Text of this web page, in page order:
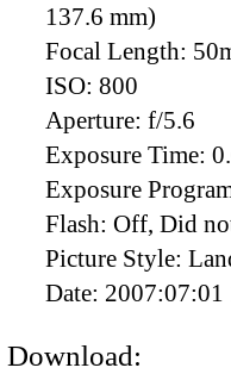
137.6 mm)
Focal Length:
ISO: 800
Aperture: f/5.6
Exposure Time:
Exposure
Flash: Off, Did
Picture Style:
Date: 2007:07:01
Download: